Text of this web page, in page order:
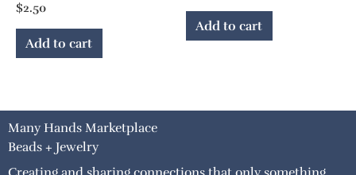
$2.50
Add to cart
Add to cart
Many Hands Marketplace
Beads + Jewelry